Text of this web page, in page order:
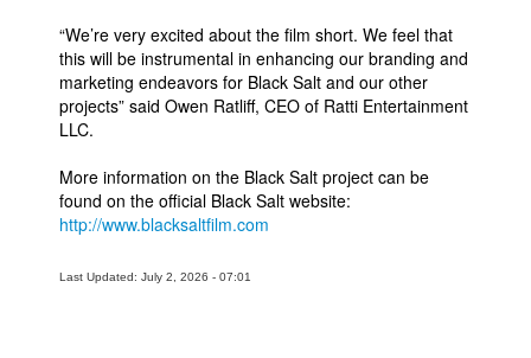
“We’re very excited about the film short. We feel that
this will be instrumental in enhancing our branding and
marketing endeavors for Black Salt and our other
projects” said Owen Ratliff, CEO of Ratti Entertainment
LLC.
More information on the Black Salt project can be
found on the official Black Salt website:
http://www.blacksaltfilm.com
Last Updated: July 2, 2026 - 07:01